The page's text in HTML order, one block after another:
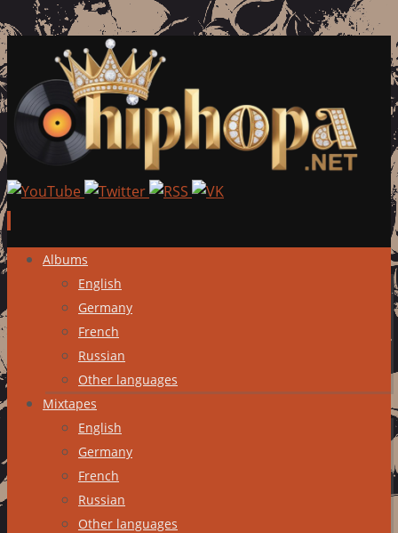
Skip
content
Albums
English
Germany
French
Russian
Other languages
Mixtapes
English
Germany
French
Russian
Other languages